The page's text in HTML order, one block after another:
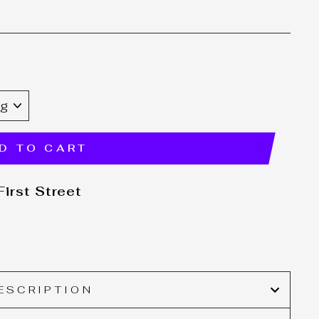
TO CART
Street